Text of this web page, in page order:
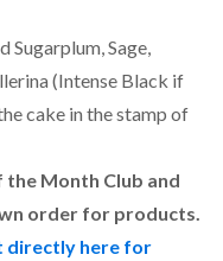
Sugarplum, Sage,
(Intense Black if
cake in the stamp of
the Month Club and
order for products.
directly here for